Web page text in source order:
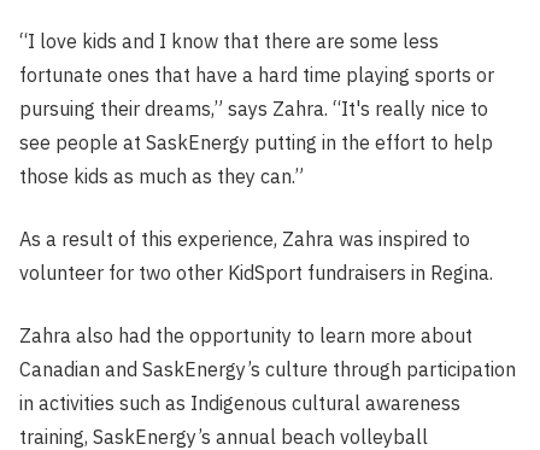
“I love kids and I know that there are some less
fortunate ones that have a hard time playing sports or
pursuing their dreams,” says Zahra. “It's really nice to
see people at SaskEnergy putting in the effort to help
those kids as much as they can.”
As a result of this experience, Zahra was inspired to
volunteer for two other KidSport fundraisers in Regina.
Zahra also had the opportunity to learn more about
Canadian and SaskEnergy’s culture through participation
in activities such as Indigenous cultural awareness
training, SaskEnergy’s annual beach volleyball